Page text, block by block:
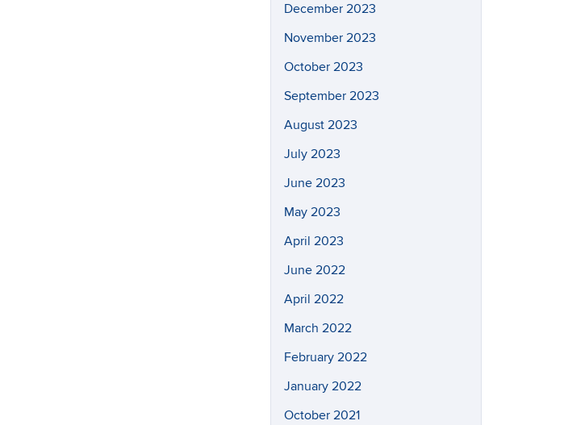
December 2023
November 2023
October 2023
September 2023
August 2023
July 2023
June 2023
May 2023
April 2023
June 2022
April 2022
March 2022
February 2022
January 2022
October 2021